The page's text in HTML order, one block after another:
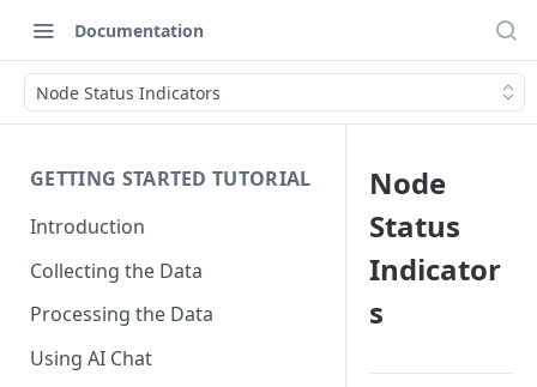
Documentation
Node Status Indicators
GETTING STARTED TUTORIAL
Introduction
Collecting the Data
Processing the Data
Using AI Chat
Node
Status
Indicator
s